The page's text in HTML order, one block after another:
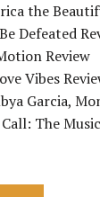
the
Defeated
Review
Vibes
Garcia,
Call: The